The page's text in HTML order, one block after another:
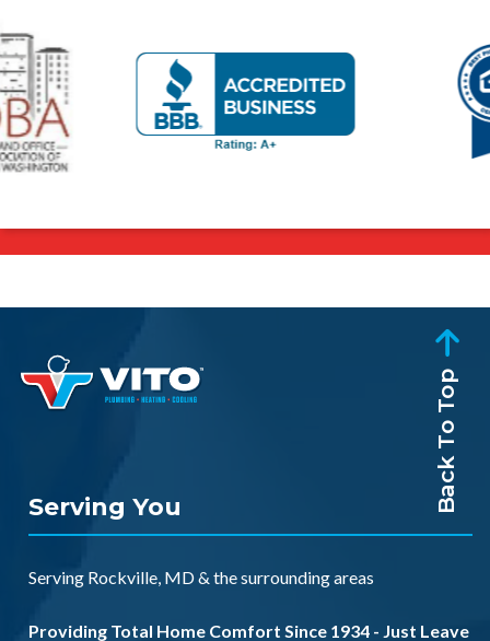
Back To Top
Serving You
Serving Rockville, MD& thesurrounding areas
Providing Total Home Comfort Since 1934 - Just Leave